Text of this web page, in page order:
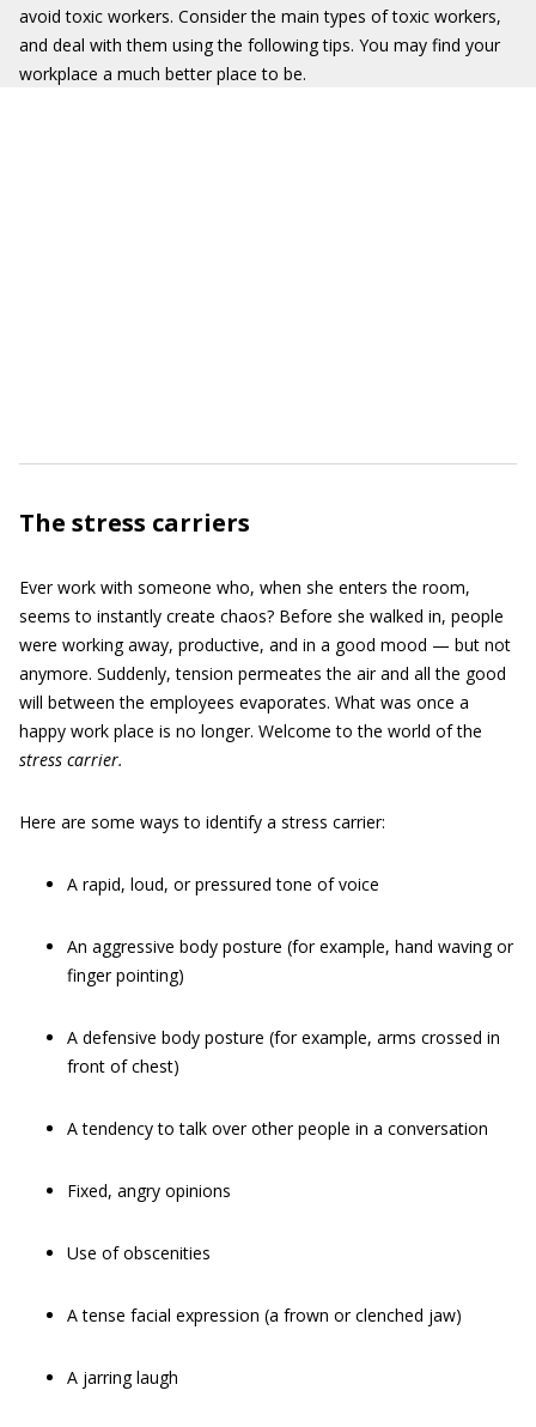
avoid toxic workers. Consider the main types of toxic workers,
and deal with them using the following tips. You may find your
workplace a much better place to be.
The stress carriers
Ever work with someone who, when she enters the room,
seems to instantly create chaos? Before she walked in, people
were working away, productive, and in a good mood — but not
anymore. Suddenly, tension permeates the air and all the good
will between the employees evaporates. What was once a
happy work place is no longer. Welcome to the world of the
stress carrier.
Here are some ways to identify a stress carrier:
A rapid, loud, or pressured tone of voice
An aggressive body posture (for example, hand waving or
finger pointing)
A defensive body posture (for example, arms crossed in
front of chest)
A tendency to talk over other people in a conversation
Fixed, angry opinions
Use of obscenities
A tense facial expression (a frown or clenched jaw)
A jarring laugh